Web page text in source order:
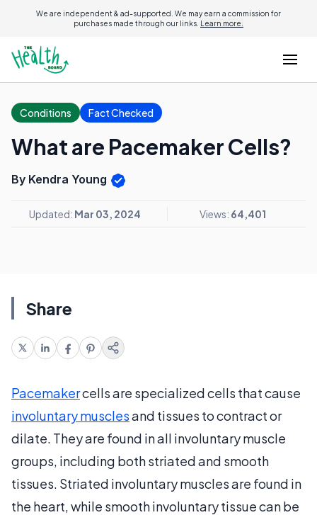
We are independent & ad-supported. We may earn a commission for
purchases made through our links. Learn more.
Conditions Fact Checked
What are Pacemaker Cells?
By Kendra Young
Updated: Mar 03, 2024 Views: 64,401
Share
Pacemakercells are specialized cells that cause
involuntary musclesand tissues to contract or
dilate. They are found in all involuntary muscle
groups, including both striated and smooth
tissues. Striated involuntary muscles are found in
the heart, while smooth involuntary tissue can be